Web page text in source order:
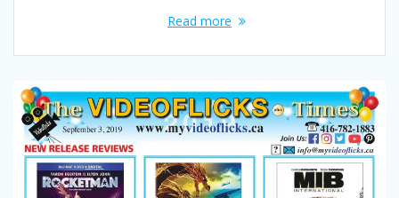
Read more